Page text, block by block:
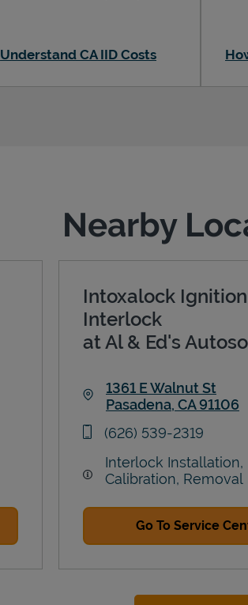
Understand CA IID Costs
Nearby
Intoxalock Ignition
Interlock
at Al & Ed's
1361 E Walnut St
Pasadena, CA91106
phone
(626) 539-2319
Interlock Installation,
Calibration, Removal
Go To Service